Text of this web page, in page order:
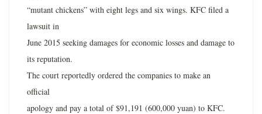
“mutant chickens” with eight legs and six wings. KFC filed a
lawsuit in
June 2015 seeking damages for economic losses and damage to
its reputation.
The court reportedly ordered the companies to make an
official
apology and pay a total of $91,191 (600,000 yuan) to KFC.